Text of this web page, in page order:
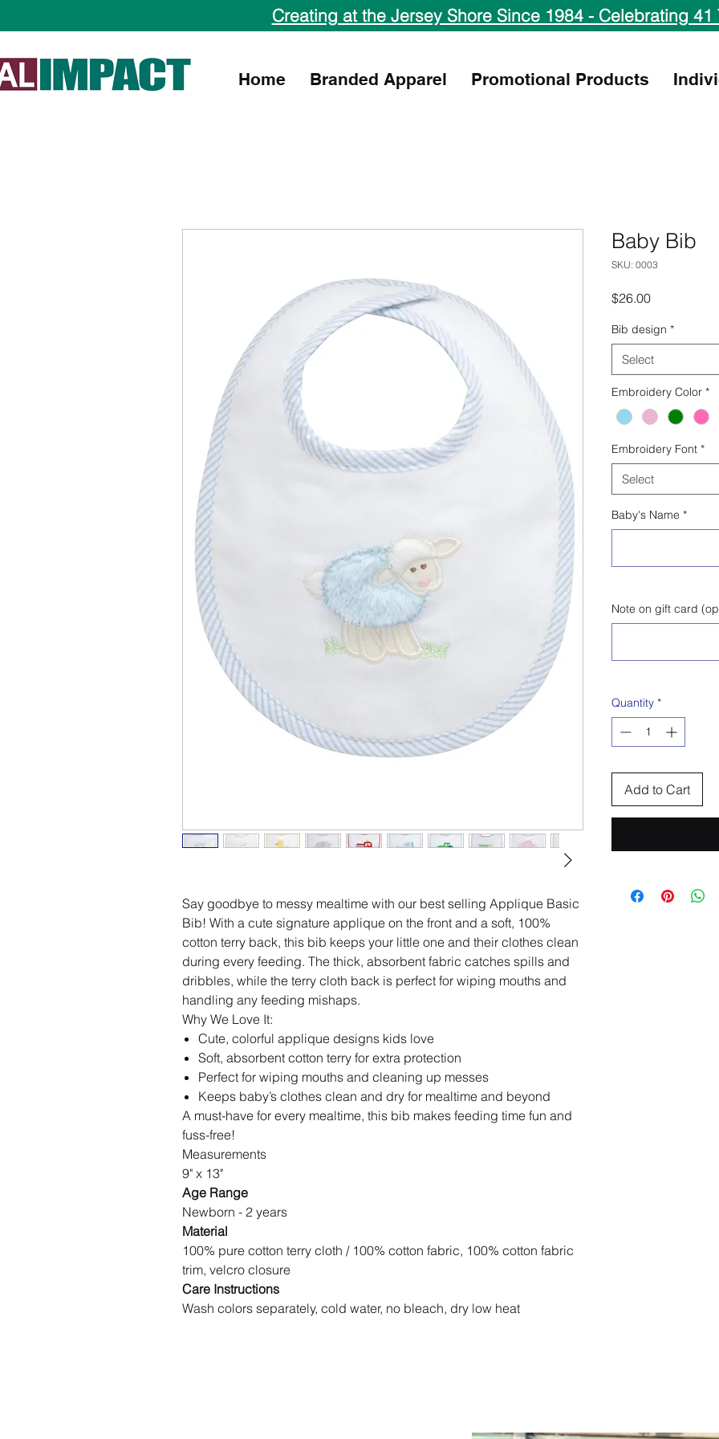
Creating at the Jersey Shore Since 1984 - Celebrating 41
Home Branded Apparel Promotional Products
Say goodbye to messy mealtime with our best selling Applique Basic
Bib! With a cute signature applique on the front and a soft, 100%
cotton terry back, this bib keeps your little one and their clothes clean
during every feeding. The thick, absorbent fabric catches spills and
dribbles, while the terry cloth back is perfect for wiping mouths and
handling any feeding mishaps.
Why We Love It:
Cute, colorful applique designs kids love
Soft, absorbent cotton terry for extra protection
Perfect for wiping mouths and cleaning up messes
Keeps baby’s clothes clean and dry for mealtime and beyond
A must-have for every mealtime, this bib makes feeding time fun and
fuss-free!
Measurements
9" x 13"
Age Range
Newborn - 2 years
Material
100% pure cotton terry cloth / 100% cotton fabric, 100% cotton fabric
trim, velcro closure
Care Instructions
Wash colors separately, cold water, no bleach, dry low heat
Baby Bib
SKU: 0003
$26.00Price
Bib design *
Select
Embroidery Color *
Embroidery Font *
Select
Baby's Name *
Note on gift card
Quantity *
Add to Cart